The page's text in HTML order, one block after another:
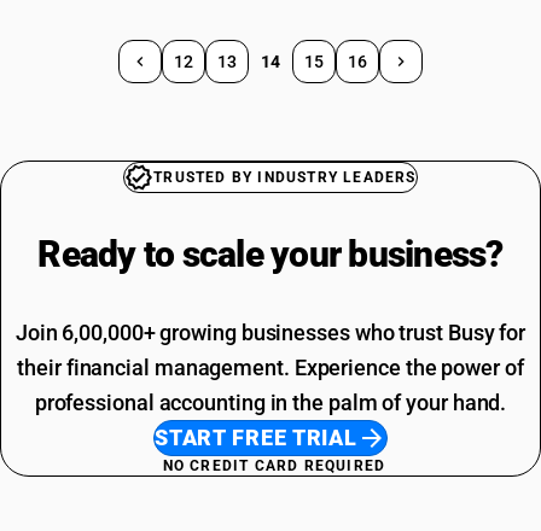
12 13 14 15 16
TRUSTED BY INDUSTRY LEADERS
Ready to scale your business?
Join 6,00,000+ growing businesses who trust Busy for
their financial management. Experience the power of
professional accounting in the palm of your hand.
START FREE TRIAL
NO CREDIT CARD REQUIRED